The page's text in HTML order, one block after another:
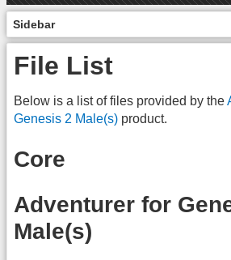
Sidebar
File List
Below is a list of files provided by the
Genesis 2 Male(s) product.
Core
Adventurer for
Male(s)